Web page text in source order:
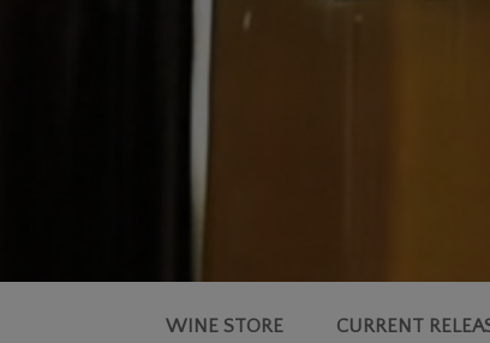
WINE STORE CURRENT